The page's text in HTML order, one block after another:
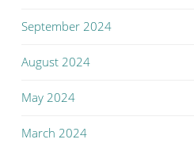
September 2024
August 2024
May 2024
March 2024